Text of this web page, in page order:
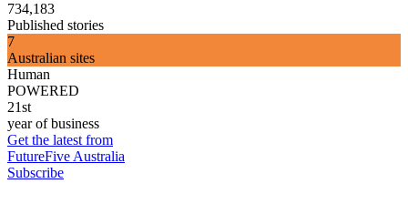
734,183
Published stories
7
Australian sites
Human
POWERED
21st
year of business
Get the latest from
FutureFive Australia
Subscribe